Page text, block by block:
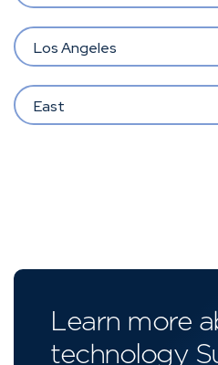
Los Angeles
East
Learn more
technology